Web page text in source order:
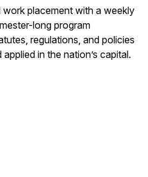
placement with a weekly
long program
regulations, and policies
in the nation’s capital.